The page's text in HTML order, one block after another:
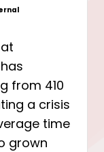
from 410
a crisis
time
grown